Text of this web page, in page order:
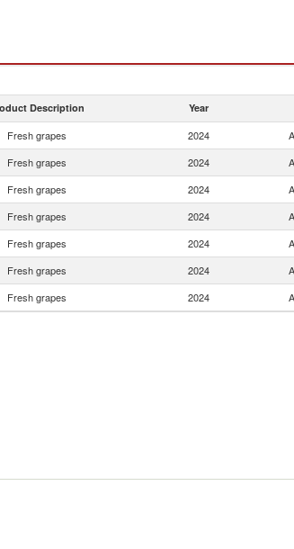
Description Year
Fresh grapes 2024
Fresh grapes 2024
Fresh grapes 2024
Fresh grapes 2024
Fresh grapes 2024
Fresh grapes 2024
Fresh grapes 2024